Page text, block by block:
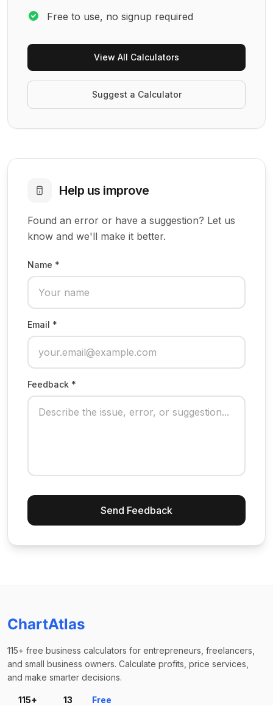
Free to use, no signup required
View All Calculators
Suggest a Calculator
Help us improve
Found an error or have a suggestion? Let us
know and we'll make it better.
Name *
Email *
Feedback *
Send Feedback
ChartAtlas
115+ free business calculators for entrepreneurs, freelancers,
and small business owners. Calculate profits, price services,
and make smarter decisions.
115+ 13 Free